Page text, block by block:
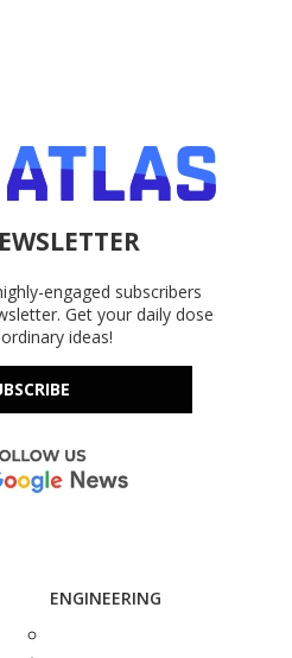
engaged subscribers
Get your daily dose
ideas!
ENGINEERING